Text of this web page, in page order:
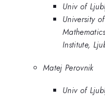
Univ of
University
Institute,
Matej Perovnik
Univ of